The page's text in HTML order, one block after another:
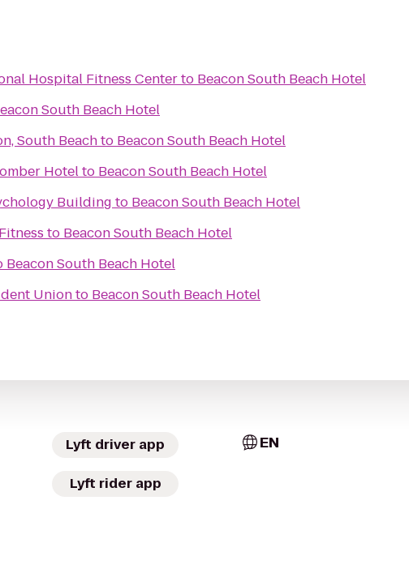
Hospital Fitness Centerto Beacon South Beach Hotel
South Beach Hotel
South Beachto Beacon South Beach Hotel
Hotelto Beacon South Beach Hotel
Building to Beacon South Beach Hotel
to Beacon South Beach Hotel
Beacon South Beach Hotel
Unionto Beacon South Beach Hotel
Lyft driver app
Lyft rider app
EN